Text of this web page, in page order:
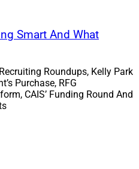
Smart And What
Roundups, Kelly Park
Purchase, RFG
CAIS’ Funding Round And